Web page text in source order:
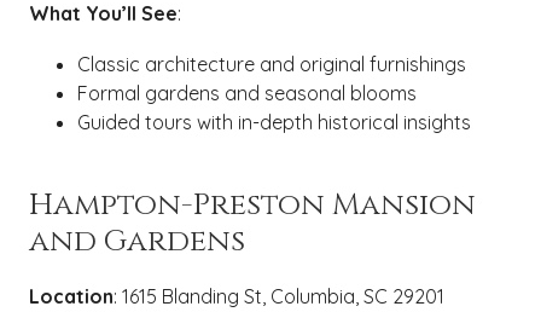
What You’ll See:
Classic architecture and original furnishings
Formal gardens and seasonal blooms
Guided tours with in-depth historical insights
Hampton-Preston Mansion
and Gardens
Location: 1615 Blanding St, Columbia, SC 29201